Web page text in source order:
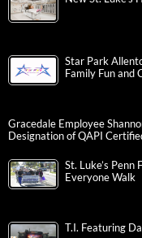
Star Park
Family Fun and
Gracedale Employee
Designation of QAPI
St. Luke’s
Everyone Walk
T.I. Featuring